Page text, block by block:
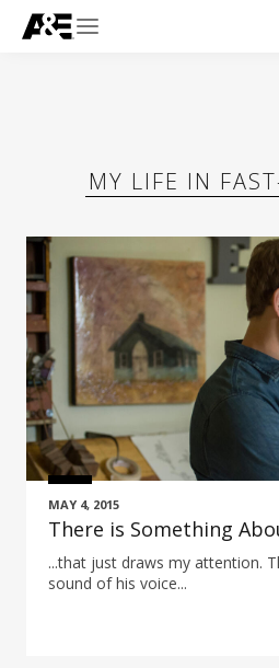
MY LIFE IN
MAY 4, 2015
There is Something
...that just draws my attention.
sound of his voice...